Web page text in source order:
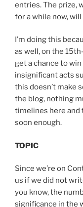
entries. The prize,
for a while now,
I’m doing this
as well, on the
get a chance to
insignificant acts
this doesn’t make
the blog, nothing
timelines here and
soon enough.
TOPIC
Since we’re on
us if we did not
you know, the
significance in the